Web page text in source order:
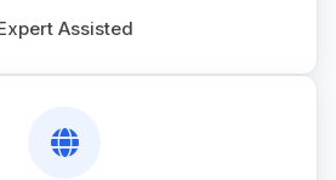
Assisted